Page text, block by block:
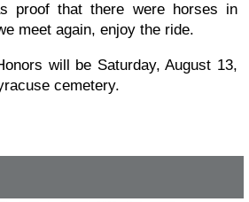
proof that there were horses in
meet again, enjoy the ride.
will be Saturday, August 13,
cemetery.